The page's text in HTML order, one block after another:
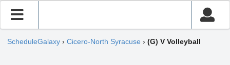
ScheduleGalaxy › Cicero-North Syracuse › (G) V Volleyball